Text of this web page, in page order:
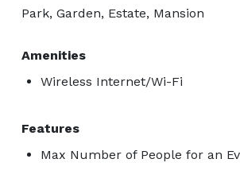
Park, Garden, Estate, Mansion
Amenities
Wireless Internet/Wi-Fi
Features
Max Number of People for an